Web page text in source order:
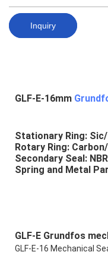
Inquiry
GLF-E-16mm
Stationary Ring:
Rotary Ring:
Secondary Seal:
Spring and Metal
GLF-E Grundfos
GLF-E-16 Mechanical